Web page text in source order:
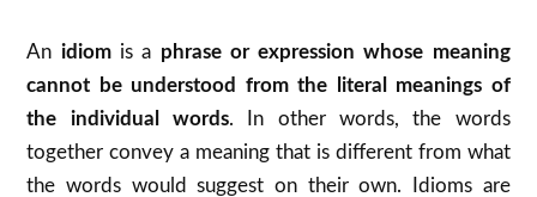
An idiomis a phrase or expression whose meaning
cannot be understood from the literal meanings of
the individual words. In other words, the words
together convey a meaning that is different from what
the words would suggest on their own. Idioms are